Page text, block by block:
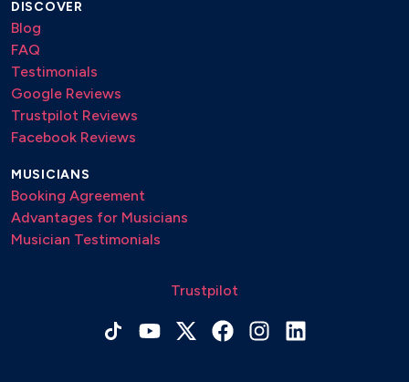
DISCOVER
Blog
FAQ
Testimonials
Google Reviews
Trustpilot Reviews
Facebook Reviews
MUSICIANS
Booking Agreement
Advantages for Musicians
Musician Testimonials
Trustpilot